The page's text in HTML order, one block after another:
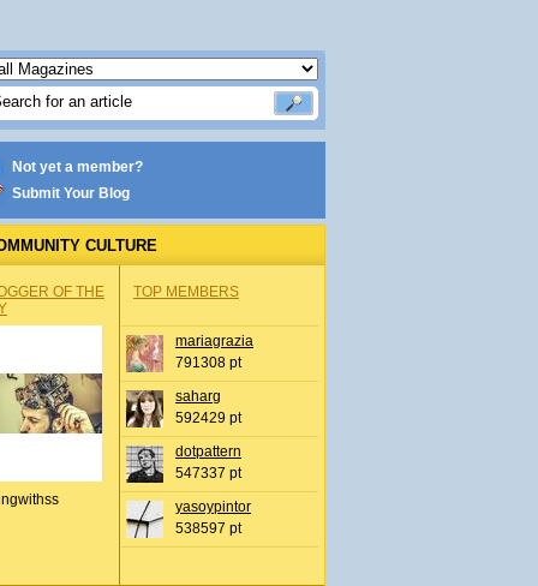
Not yet a member?
Submit Your Blog
CULTURE
OF THE
TOP MEMBERS
mariagrazia
791308 pt
saharg
592429 pt
dotpattern
547337 pt
yasoypintor
538597 pt